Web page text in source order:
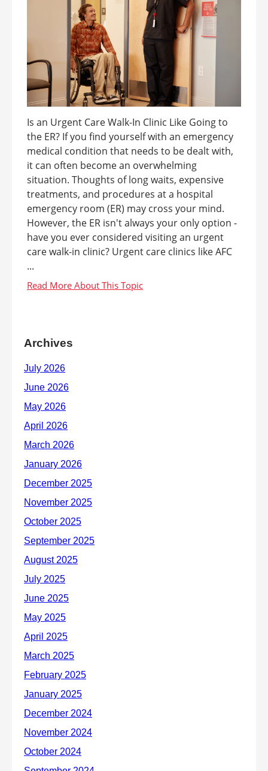
Is an Urgent Care Walk-In Clinic Like Going to
the ER? If you find yourself with an emergency
medical condition that needs to be dealt with,
it can often become an overwhelming
situation. Thoughts of long waits, expensive
treatments, and procedures at a hospital
emergency room (ER) may cross your mind.
However, the ER isn't always your only option -
have you ever considered visiting an urgent
care walk-in clinic? Urgent care clinics like AFC
...
Archives